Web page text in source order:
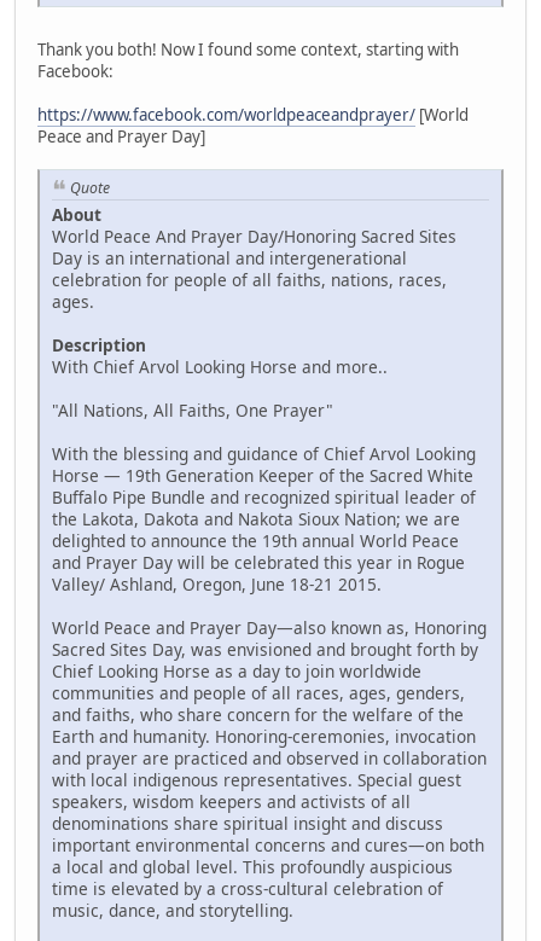
Thank you both! Now I found some context, starting with
Facebook:
https://www.facebook.com/worldpeaceandprayer/ [World
Peace and Prayer Day]
Quote
About
World Peace And Prayer Day/Honoring Sacred Sites
Day is an international and intergenerational
celebration for people of all faiths, nations, races,
ages.
Description
With Chief Arvol Looking Horse and more..
"All Nations, All Faiths, One Prayer"
With the blessing and guidance of Chief Arvol Looking
Horse — 19th Generation Keeper of the Sacred White
Buffalo Pipe Bundle and recognized spiritual leader of
the Lakota, Dakota and Nakota Sioux Nation; we are
delighted to announce the 19th annual World Peace
and Prayer Day will be celebrated this year in Rogue
Valley/ Ashland, Oregon, June 18-21 2015.
World Peace and Prayer Day—also known as, Honoring
Sacred Sites Day, was envisioned and brought forth by
Chief Looking Horse as a day to join worldwide
communities and people of all races, ages, genders,
and faiths, who share concern for the welfare of the
Earth and humanity. Honoring-ceremonies, invocation
and prayer are practiced and observed in collaboration
with local indigenous representatives. Special guest
speakers, wisdom keepers and activists of all
denominations share spiritual insight and discuss
important environmental concerns and cures—on both
a local and global level. This profoundly auspicious
time is elevated by a cross-cultural celebration of
music, dance, and storytelling.